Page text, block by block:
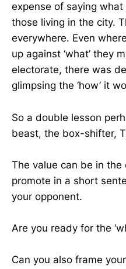
expense of saying what
those living in the city.
everywhere. Even
up against ‘what’ they
electorate, there was
glimpsing the ‘how’ it
So a double lesson
beast, the box-shifter,
The value can be in the
promote in a short
your opponent.
Are you ready for the
Can you also frame